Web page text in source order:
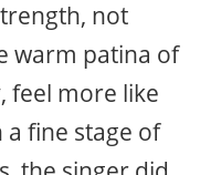
Juan Villar
on guitar.
soleá and
not